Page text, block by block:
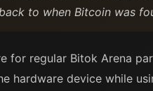
to when Bitcoin was
for regular Bitok Arena
hardware device while